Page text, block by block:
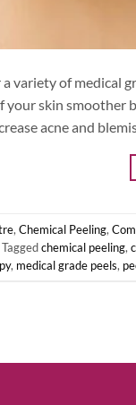
variety of medical
skin smoother
acne and
, Chemical Peeling,
Taggedchemical peeling,
, medical grade peels,